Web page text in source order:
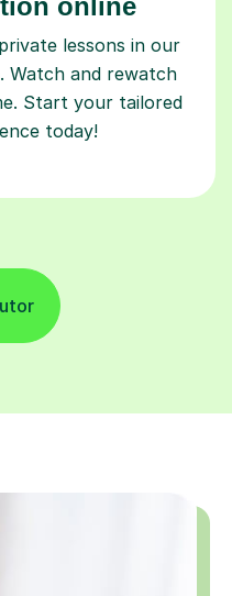
online
lessons in our
Watch and rewatch
Start your tailored
today!